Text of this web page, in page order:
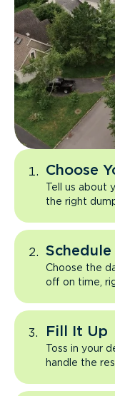
Choose
Tell us about
the right
Choose the
off on time,
Fill It Up
Toss in your
handle the